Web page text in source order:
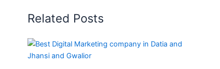
Related Posts